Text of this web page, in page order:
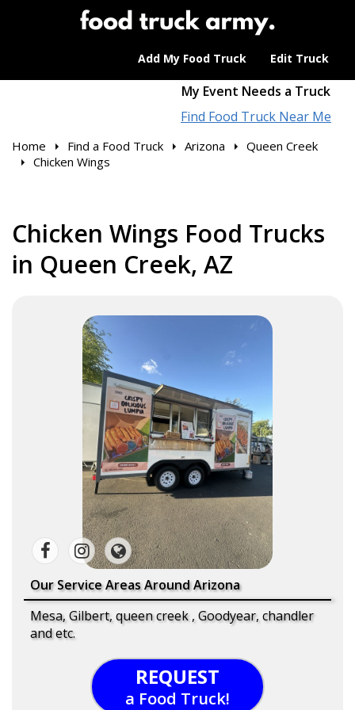
Add My Food Truck Edit Truck
My Event Needs a Truck
Find Food Truck Near Me
Home Find a Food Truck Arizona
Queen Creek
Chicken Wings
Chicken Wings Food Trucks
in Queen Creek, AZ
Our Service Areas Around Arizona
Mesa, Gilbert, queen creek , Goodyear, chandler
and etc.
REQUEST
a Food Truck!